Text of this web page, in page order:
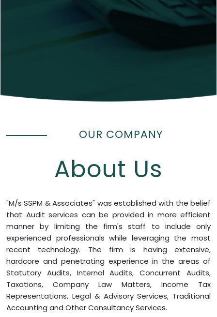
OUR COMPANY
About Us
"M/s SSPM & Associates" was established with the belief
that Audit services can be provided in more efficient
manner by limiting the firm's staff to include only
experienced professionals while leveraging the most
recent technology. The firm is having extensive,
hardcore and penetrating experience in the areas of
Statutory Audits, Internal Audits, Concurrent Audits,
Taxations, Company Law Matters, Income Tax
Representations, Legal & Advisory Services, Traditional
Accounting and Other Consultancy Services.